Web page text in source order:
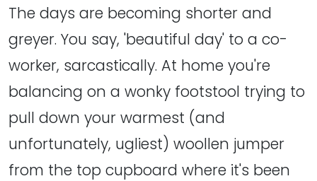
The days are becoming shorter and
greyer. You say, 'beautiful day' to a co-
worker, sarcastically. At home you're
balancing on a wonky footstool trying to
pull down your warmest (and
unfortunately, ugliest) woollen jumper
from the top cupboard where it's been